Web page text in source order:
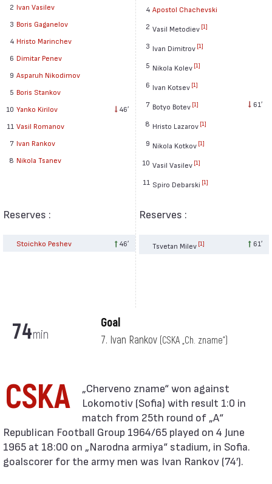
2 Ivan Vasilev
3 Boris Gaganelov
4 Hristo Marinchev
6 Dimitar Penev
9 Asparuh Nikodimov
5 Boris Stankov
10 Yanko Kirilov
46′
11 Vasil Romanov
7 Ivan Rankov
8 Nikola Tsanev
Reserves :
Stoichko Peshev 46′
4 Apostol Chachevski
2 Vasil Metodiev [1]
3 Ivan Dimitrov [1]
5 Nikola Kolev [1]
6 Ivan Kotsev [1]
7 Botyo Botev [1] 61′
8 Hristo Lazarov [1]
9 Nikola Kotkov [1]
10 Vasil Vasilev [1]
11 Spiro Debarski [1]
Reserves :
Tsvetan Milev [1] 61′
74min
Goal
7. Ivan Rankov (CSKA „Ch. zname“)
CSKA
Lokomotiv (Sofia) with result 1:0 in
match from 25th round of „А“
Republican Football Group 1964/65 played on 4 June
1965 at 18:00 on „Narodna armiya“ stadium, in Sofia.
goalscorer for the army men was Ivan Rankov (74′).